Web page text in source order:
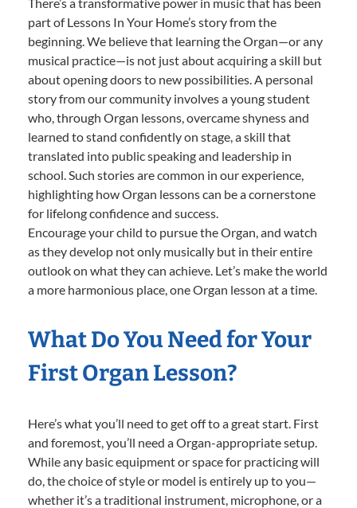
part of Lessons In Your Home’s story from the
beginning. We believe that learning the Organ—or any
musical practice—is not just about acquiring a skill but
about opening doors to new possibilities. A personal
story from our community involves a young student
who, through Organ lessons, overcame shyness and
learned to stand confidently on stage, a skill that
translated into public speaking and leadership in
school. Such stories are common in our experience,
highlighting how Organ lessons can be a cornerstone
for lifelong confidence and success.
Encourage your child to pursue the Organ, and watch
as they develop not only musically but in their entire
outlook on what they can achieve. Let’s make the world
a more harmonious place, one Organ lesson at a time.
What Do You Need for Your
First Organ Lesson?
Here’s what you’ll need to get off to a great start. First
and foremost, you’ll need a Organ-appropriate setup.
While any basic equipment or space for practicing will
do, the choice of style or model is entirely up to you—
whether it’s a traditional instrument, microphone, or a